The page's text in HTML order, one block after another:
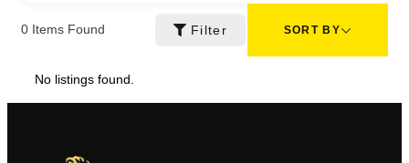
0 Items Found Filter SORT BY
No listings found.